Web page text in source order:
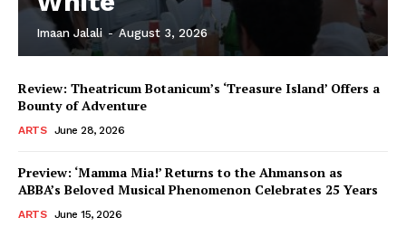
Imaan Jalali - August 3, 2026
Review: Theatricum Botanicum’s ‘Treasure Island’ Offers a
Bounty of Adventure
ARTS June 28, 2026
Preview: ‘Mamma Mia!’ Returns to the Ahmanson as
ABBA’s Beloved Musical Phenomenon Celebrates 25 Years
ARTS June 15, 2026